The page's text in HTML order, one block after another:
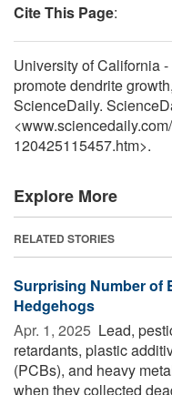
Cite This Page:
University of California
promote dendrite
ScienceDaily.
<www.sciencedaily.com/
120425115457.htm>.
Explore More
RELATED STORIES
Surprising Number of
Hedgehogs
Apr. 1, 2025  Lead,
retardants, plastic
(PCBs), and heavy
when they collected